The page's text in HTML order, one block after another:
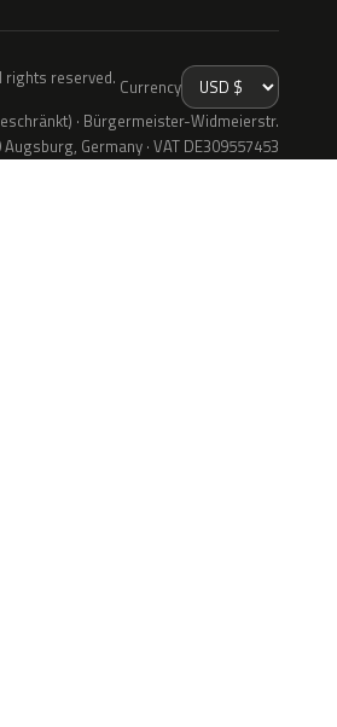
rights reserved. Currency
· Bürgermeister-Widmeierstr.
Germany · VAT DE309557453